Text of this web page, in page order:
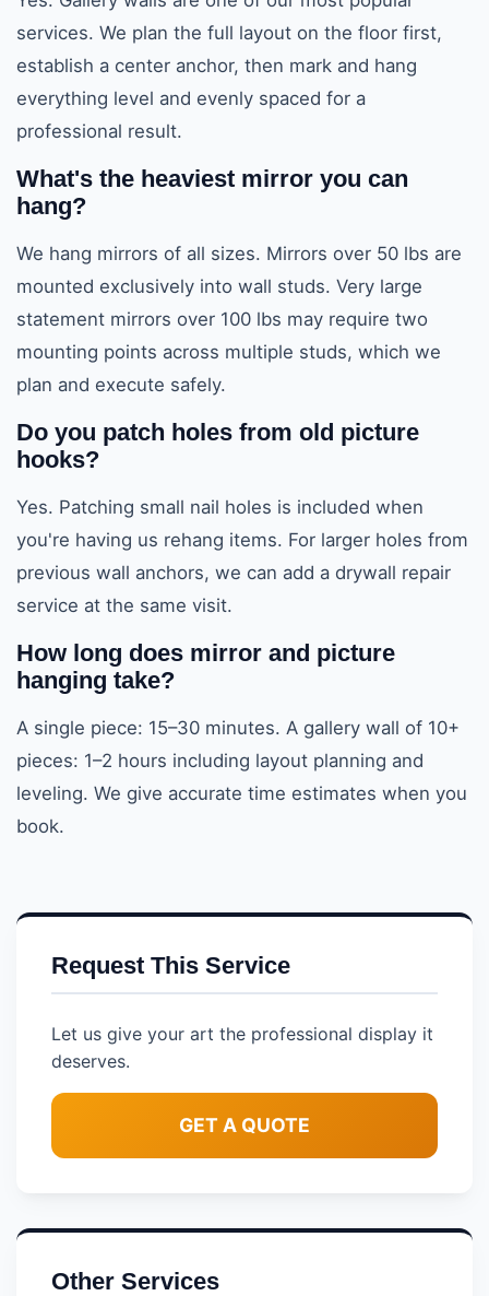
services. We plan the full layout on the floor first,
establish a center anchor, then mark and hang
everything level and evenly spaced for a
professional result.
What's the heaviest mirror you can
hang?
We hang mirrors of all sizes. Mirrors over 50 lbs are
mounted exclusively into wall studs. Very large
statement mirrors over 100 lbs may require two
mounting points across multiple studs, which we
plan and execute safely.
Do you patch holes from old picture
hooks?
Yes. Patching small nail holes is included when
you're having us rehang items. For larger holes from
previous wall anchors, we can add a drywall repair
service at the same visit.
How long does mirror and picture
hanging take?
A single piece: 15–30 minutes. A gallery wall of 10+
pieces: 1–2 hours including layout planning and
leveling. We give accurate time estimates when you
book.
Request This Service
Let us give your art the professional display it
deserves.
GET A QUOTE
Other Services